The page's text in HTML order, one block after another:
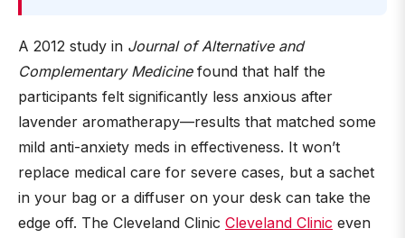
A 2012 study in Journal of Alternative and
Complementary Medicinefound that half the
participants felt significantly less anxious after
lavender aromatherapy—results that matched some
mild anti-anxiety meds in effectiveness. It won’t
replace medical care for severe cases, but a sachet
in your bag or a diffuser on your desk can take the
edge off. The Cleveland Clinic Cleveland Clinic even